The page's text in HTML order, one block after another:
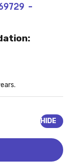
-
HIDE